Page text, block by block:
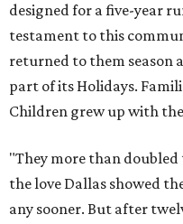
designed for a five-year
testament to this
returned to them season
part of its Holidays.
Children grew up with
"They more than
the love Dallas showed
any sooner. But after